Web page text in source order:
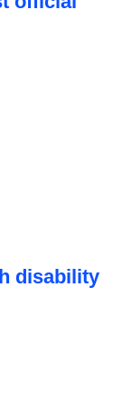
disability